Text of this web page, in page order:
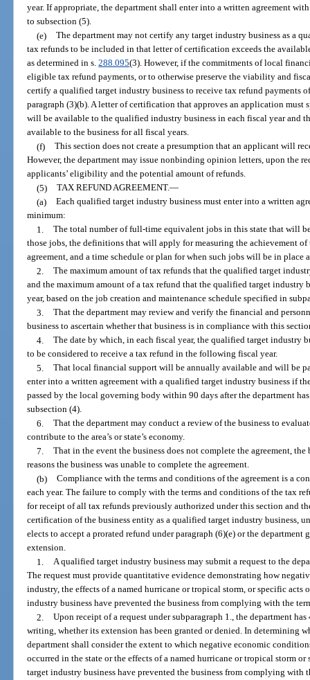
year. If appropriate, the department shall enter into a written agreement
to subsection (5).
(e) The department may not certify any target industry business as a
tax refunds to be included in that letter of certification exceeds the
as determined in s.288.095(3). However, if the commitments of local
eligible tax refund payments, or to otherwise preserve the viability and
certify a qualified target industry business to receive tax refund payments
paragraph (3)(b). A letter of certification that approves an application
will be available to the qualified industry business in each fiscal year and
available to the business for all fiscal years.
(f) This section does not create a presumption that an applicant will
However, the department may issue nonbinding opinion letters, upon the
applicants’ eligibility and the potential amount of refunds.
(5) TAX REFUND AGREEMENT.—
(a) Each qualified target industry business must enter into a written
minimum:
1. The total number of full-time equivalent jobs in this state that will
those jobs, the definitions that will apply for measuring the achievement of
agreement, and a time schedule or plan for when such jobs will be in place
2. The maximum amount of tax refunds that the qualified target
and the maximum amount of a tax refund that the qualified target industry
year, based on the job creation and maintenance schedule specified in
3. That the department may review and verify the financial and
business to ascertain whether that business is in compliance with this
4. The date by which, in each fiscal year, the qualified target industry
to be considered to receive a tax refund in the following fiscal year.
5. That local financial support will be annually available and will be
enter into a written agreement with a qualified target industry business if
passed by the local governing body within 90 days after the department
subsection (4).
6. That the department may conduct a review of the business to
contribute to the area’s or state’s economy.
7. That in the event the business does not complete the agreement,
reasons the business was unable to complete the agreement.
(b) Compliance with the terms and conditions of the agreement is a
each year. The failure to comply with the terms and conditions of the tax
for receipt of all tax refunds previously authorized under this section and
certification of the business entity as a qualified target industry business,
elects to accept a prorated refund under paragraph (6)(e) or the department
extension.
1. A qualified target industry business may submit a request to the
The request must provide quantitative evidence demonstrating how
industry, the effects of a named hurricane or tropical storm, or specific
industry business have prevented the business from complying with the
2. Upon receipt of a request under subparagraph 1., the department
writing, whether its extension has been granted or denied. In determining
department shall consider the extent to which negative economic
occurred in the state or the effects of a named hurricane or tropical storm
target industry business have prevented the business from complying with